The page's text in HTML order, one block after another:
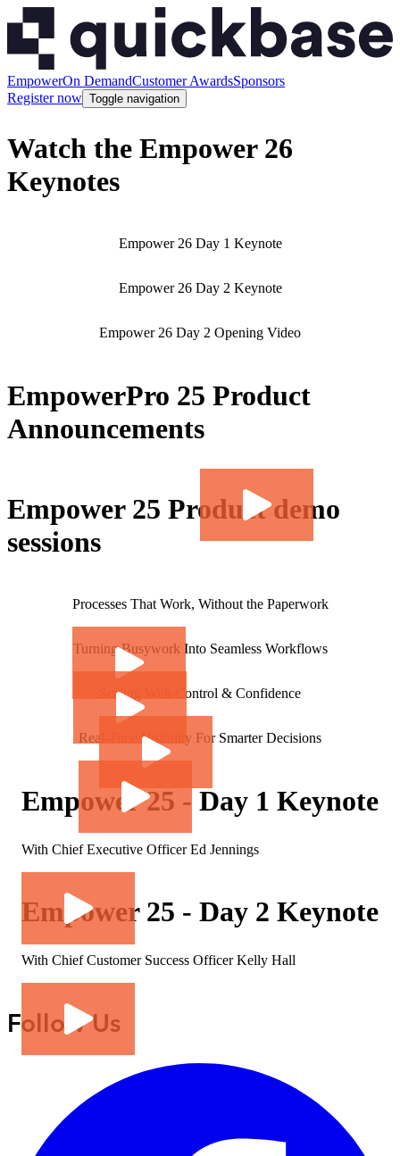
EmpowerOn DemandCustomer AwardsSponsors
Register now Toggle navigation
Watch the Empower 26
Keynotes
Empower 26 Day 1 Keynote
Empower 26 Day 2 Keynote
Empower 26 Day 2 Opening Video
EmpowerPro 25 Product
Announcements
Empower 25 Product demo
sessions
Processes That Work, Without the Paperwork
Turning Busywork Into Seamless Workflows
Scaling With Control & Confidence
Real-Time Visibility For Smarter Decisions
Empower 25 - Day 1 Keynote
With Chief Executive Officer Ed Jennings
Empower 25 - Day 2 Keynote
With Chief Customer Success Officer Kelly Hall
Follow Us